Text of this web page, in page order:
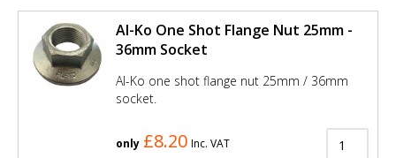
Al-Ko One Shot Flange Nut 25mm -
36mm Socket
Al-Ko one shot flange nut 25mm / 36mm
socket.
only £8.20 Inc. VAT